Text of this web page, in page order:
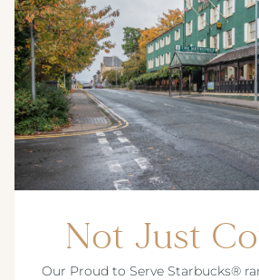
Not Just
Our Proud to Serve Starbucks®